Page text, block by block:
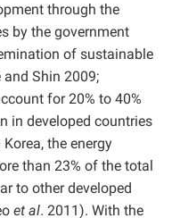
through the
by the government
of sustainable
Shin 2009;
for 20% to 40%
in developed countries
the energy
than 23% of the total
to other developed
et al. 2011). With the